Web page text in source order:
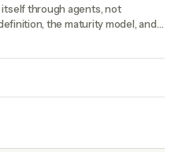
through agents, not
the maturity model, and